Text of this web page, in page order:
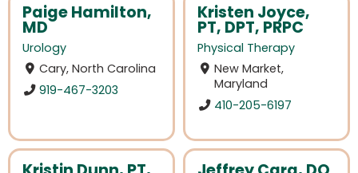
Paige Hamilton,
MD
Urology
Cary, North Carolina
919-467-3203
Kristen Joyce,
PT, DPT, PRPC
Physical Therapy
New Market,
Maryland
410-205-6197